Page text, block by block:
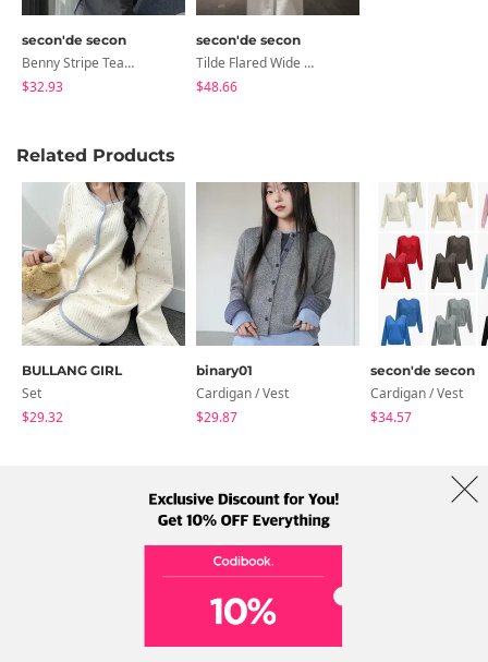
secon'de secon
Benny Stripe Team Mini Skirt Pants
$32.93
secon'de secon
Tilde Flared Wide Pants
$48.66
Related Products
BULLANG GIRL
Set
$29.32
binary01
Cardigan / Vest
$29.87
secon'de secon
Cardigan / Vest
$34.57
Term Policy Shipping Info
Address: A-301, 114, Gasan digital 2-ro, Geumcheon-gu, Seoul
Tel: +82-1661-1813 (Korean) Email: help@codibook.net